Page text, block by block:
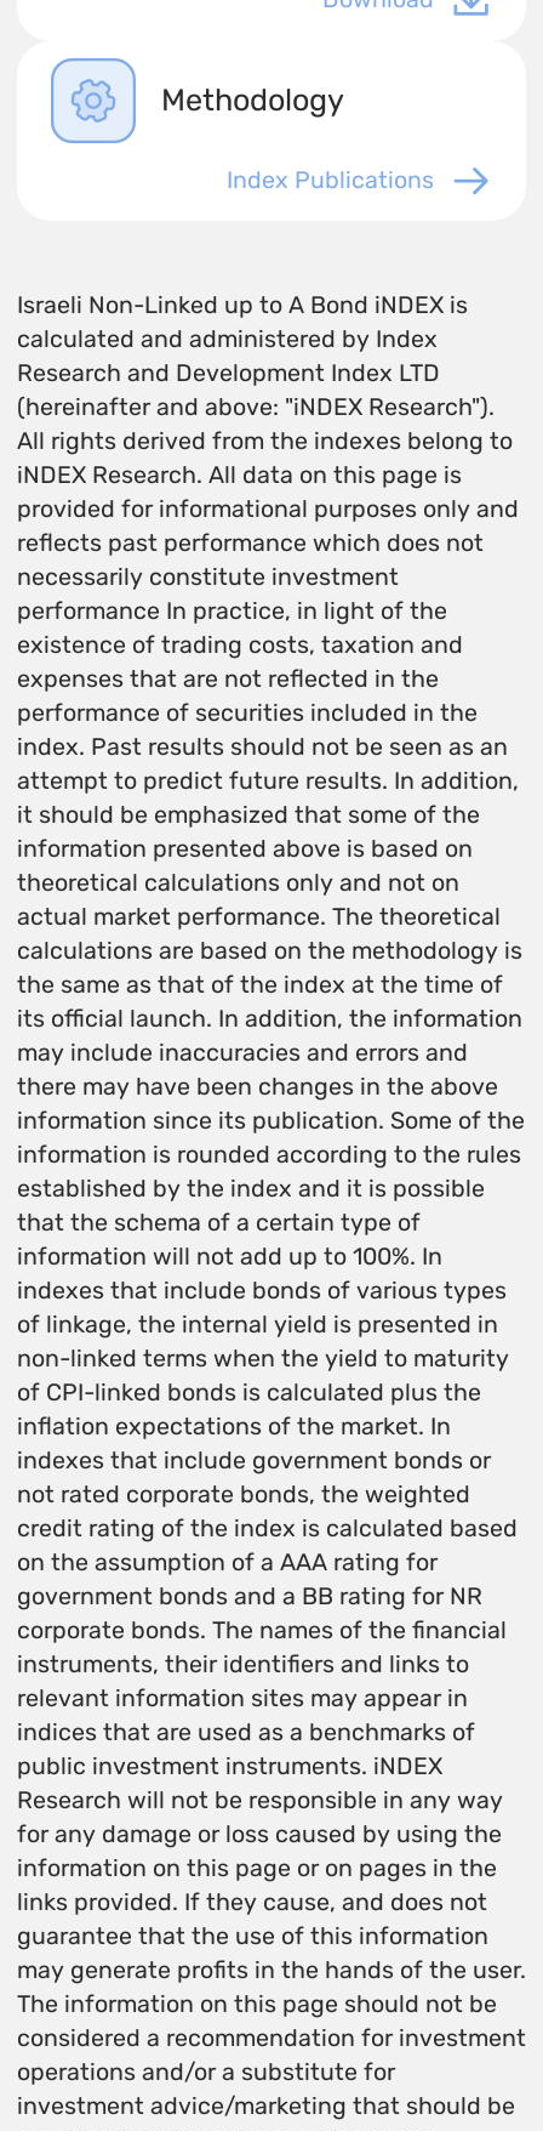
Methodology
Index Publications
Israeli Non-Linked up to A Bond iNDEX is
calculated and administered by Index
Research and Development Index LTD
(hereinafter and above: "iNDEX Research").
All rights derived from the indexes belong to
iNDEX Research. All data on this page is
provided for informational purposes only and
reflects past performance which does not
necessarily constitute investment
performance In practice, in light of the
existence of trading costs, taxation and
expenses that are not reflected in the
performance of securities included in the
index. Past results should not be seen as an
attempt to predict future results. In addition,
it should be emphasized that some of the
information presented above is based on
theoretical calculations only and not on
actual market performance. The theoretical
calculations are based on the methodology is
the same as that of the index at the time of
its official launch. In addition, the information
may include inaccuracies and errors and
there may have been changes in the above
information since its publication. Some of the
information is rounded according to the rules
established by the index and it is possible
that the schema of a certain type of
information will not add up to 100%. In
indexes that include bonds of various types
of linkage, the internal yield is presented in
non-linked terms when the yield to maturity
of CPI-linked bonds is calculated plus the
inflation expectations of the market. In
indexes that include government bonds or
not rated corporate bonds, the weighted
credit rating of the index is calculated based
on the assumption of a AAA rating for
government bonds and a BB rating for NR
corporate bonds. The names of the financial
instruments, their identifiers and links to
relevant information sites may appear in
indices that are used as a benchmarks of
public investment instruments. iNDEX
Research will not be responsible in any way
for any damage or loss caused by using the
information on this page or on pages in the
links provided. If they cause, and does not
guarantee that the use of this information
may generate profits in the hands of the user.
The information on this page should not be
considered a recommendation for investment
operations and/or a substitute for
investment advice/marketing that should be